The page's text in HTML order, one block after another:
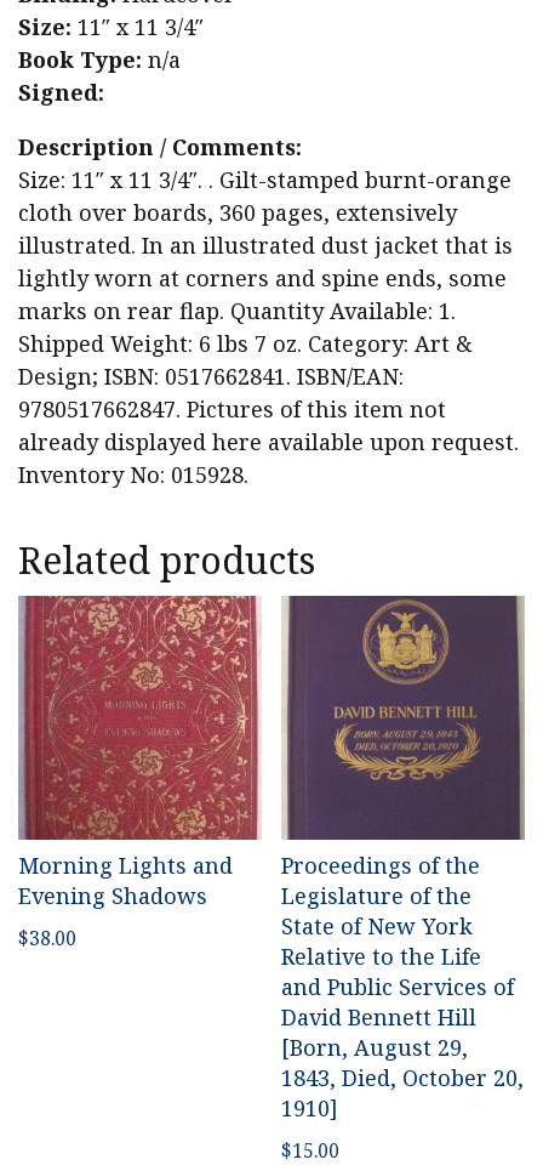
Size: 11″ x 11 3/4″
Book Type: n/a
Signed:
Description / Comments:
Size: 11″ x 11 3/4″. . Gilt-stamped burnt-orange
cloth over boards, 360 pages, extensively
illustrated. In an illustrated dust jacket that is
lightly worn at corners and spine ends, some
marks on rear flap. Quantity Available: 1.
Shipped Weight: 6 lbs 7 oz. Category: Art &
Design; ISBN: 0517662841. ISBN/EAN:
9780517662847. Pictures of this item not
already displayed here available upon request.
Inventory No: 015928.
Related products
Morning Lights and
Evening Shadows
$38.00
Proceedings of the
Legislature of the
State of New York
Relative to the Life
and Public Services of
David Bennett Hill
[Born, August 29,
1843, Died, October 20,
1910]
$15.00